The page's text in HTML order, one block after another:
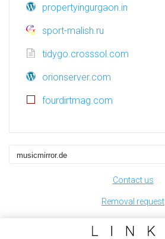
propertyingurgaon.in
sport-malish.ru
tidygo.crosssol.com
orionserver.com
fourdirtmag.com
Contact us
Removal request